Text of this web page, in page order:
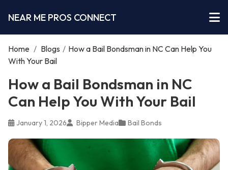
NEAR ME PROS CONNECT
Home / Blogs / How a Bail Bondsman in NC Can Help You
With Your Bail
How a Bail Bondsman in NC
Can Help You With Your Bail
January 1, 2026 Bipper Media Bail Bonds